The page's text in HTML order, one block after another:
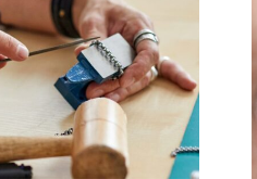
Vacancy for
Bench Jeweler
(Woodstock,IL)